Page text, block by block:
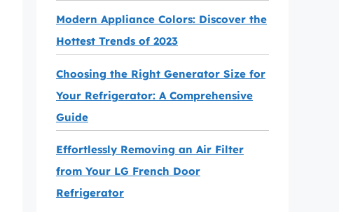
Modern Appliance Colors: Discover the
Hottest Trends of 2023
Choosing the Right Generator Size for
Your Refrigerator: A Comprehensive
Guide
Effortlessly Removing an Air Filter
from Your LG French Door
Refrigerator